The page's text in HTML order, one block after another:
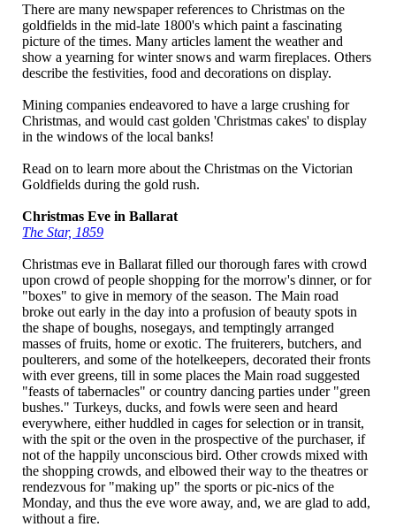
There are many newspaper references to Christmas on the
goldfields in the mid-late 1800's which paint a fascinating
picture of the times. Many articles lament the weather and
show a yearning for winter snows and warm fireplaces. Others
describe the festivities, food and decorations on display.
Mining companies endeavored to have a large crushing for
Christmas, and would cast golden 'Christmas cakes' to display
in the windows of the local banks!
Read on to learn more about the Christmas on the Victorian
Goldfields during the gold rush.
Christmas Eve in Ballarat
The Star, 1859
Christmas eve in Ballarat filled our thorough fares with crowd
upon crowd of people shopping for the morrow's dinner, or for
"boxes" to give in memory of the season. The Main road
broke out early in the day into a profusion of beauty spots in
the shape of boughs, nosegays, and temptingly arranged
masses of fruits, home or exotic. The fruiterers, butchers, and
poulterers, and some of the hotelkeepers, decorated their fronts
with ever greens, till in some places the Main road suggested
"feasts of tabernacles" or country dancing parties under "green
bushes." Turkeys, ducks, and fowls were seen and heard
everywhere, either huddled in cages for selection or in transit,
with the spit or the oven in the prospective of the purchaser, if
not of the happily unconscious bird. Other crowds mixed with
the shopping crowds, and elbowed their way to the theatres or
rendezvous for "making up" the sports or pic-nics of the
Monday, and thus the eve wore away, and, we are glad to add,
without a fire.